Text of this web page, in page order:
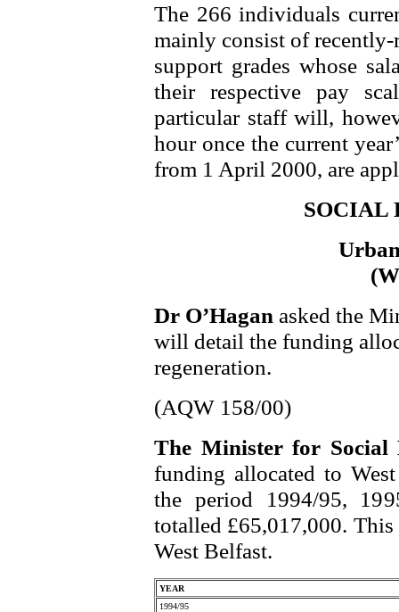
The 266 individuals
mainly consist of
support grades whose
their respective pay
particular staff will,
hour once the current
from 1 April 2000, are
SOCIAL
Dr O’Hagan asked the
will detail the funding
regeneration.
(AQW 158/00)
The Minister for Social
funding allocated to
the period 1994/95,
totalled £65,017,000.
West Belfast.
YEAR
1994/95